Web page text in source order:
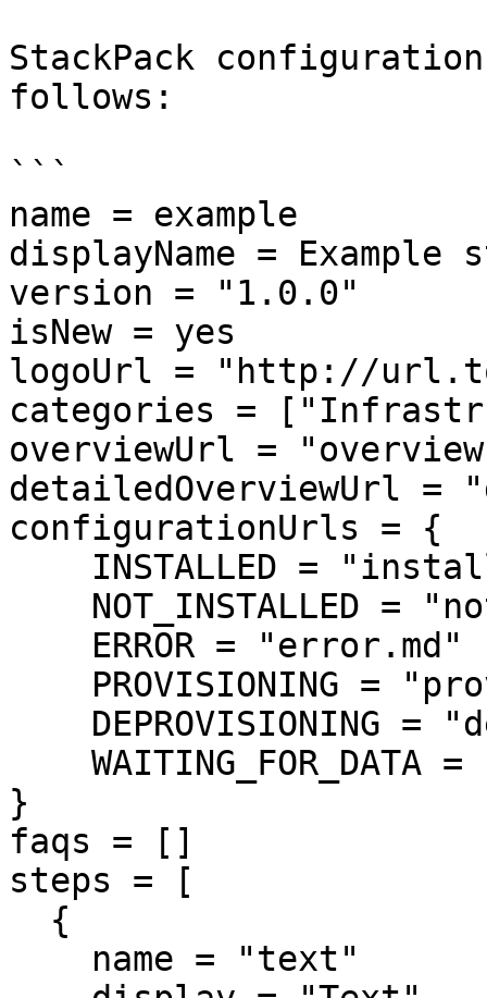
StackPack
follows:
```
name = example
displayName = Example
version = "1.0.0"
isNew = yes
logoUrl = "http://
categories =
overviewUrl =
detailedOverviewUrl =
configurationUrls = {
}
faqs = []
steps = [